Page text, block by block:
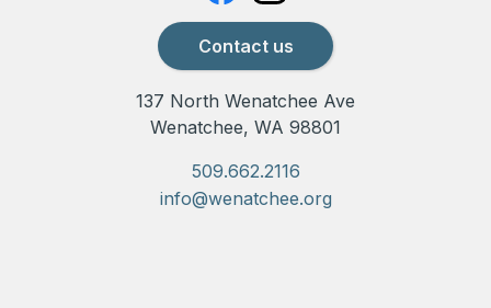
Contact us
137 North Wenatchee Ave
Wenatchee, WA 98801
509.662.2116
info@wenatchee.org